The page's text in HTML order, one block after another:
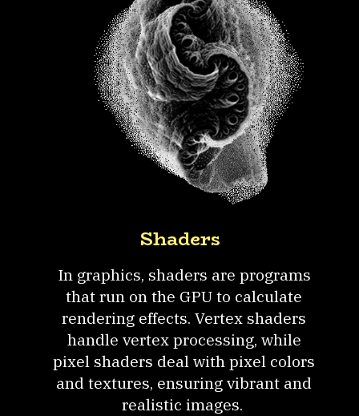
In graphics, shaders are programs
that run on the GPU to calculate
rendering effects. Vertex shaders
handle vertex processing, while
pixel shaders deal with pixel colors
and textures, ensuring vibrant and
realistic images.
Shaders